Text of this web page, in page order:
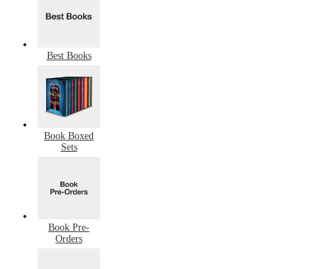
Best Books
Book Boxed
Sets
Book Pre-
Orders